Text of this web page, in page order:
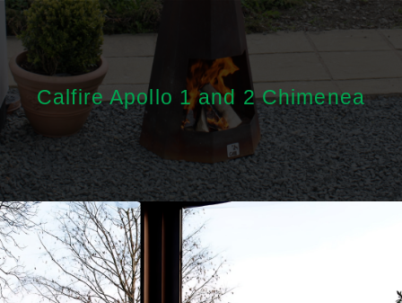
Calfire Apollo 1 and 2 Chimenea